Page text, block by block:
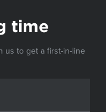
time
us to get a first-in-line